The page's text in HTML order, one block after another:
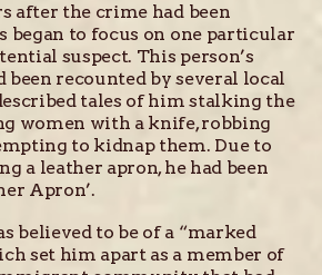
after the crime had been
began to focus on one particular
suspect. This person’s
been recounted by several local
tales of him stalking the
women with a knife, robbing
to kidnap them. Due to
a leather apron, he had been
Apron’.
believed to be of a “marked
set him apart as a member of